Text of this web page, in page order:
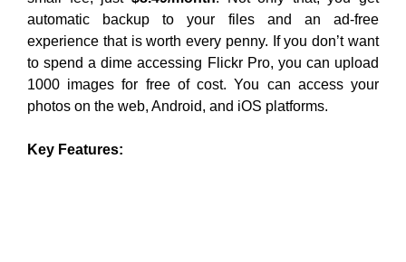
automatic backup to your files and an ad-free
experience that is worth every penny. If you don’t want
to spend a dime accessing Flickr Pro, you can upload
1000 images for free of cost. You can access your
photos on the web, Android, and iOS platforms.
Key Features: